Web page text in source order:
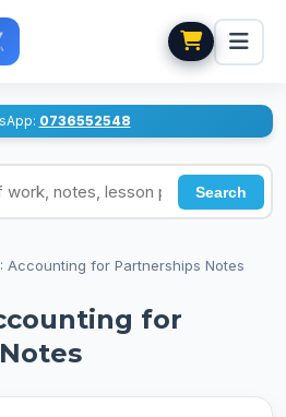
0736552548
notes, lesson plans
Search
Accounting for Partnerships Notes
for